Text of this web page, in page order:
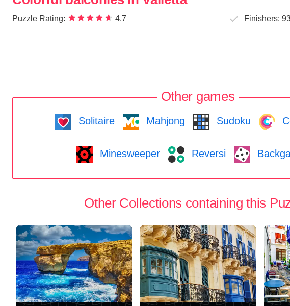
Puzzle Rating: 4.7 Finishers:
Other games
Solitaire Mahjong Sudoku
Minesweeper Reversi
Other Collections containing this